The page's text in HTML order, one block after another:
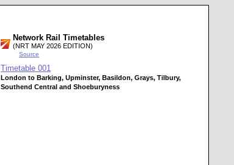
Network Rail Timetables
(NRT MAY 2026 EDITION)
Source
Timetable 001
London to Barking, Upminster, Basildon, Grays, Tilbury,
Southend Central and Shoeburyness